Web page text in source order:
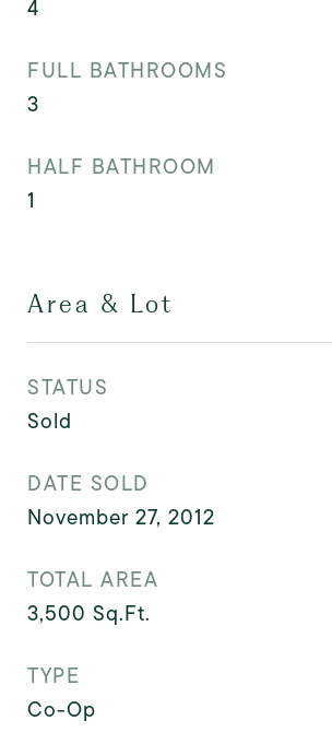
4
FULL BATHROOMS
3
HALF BATHROOM
1
Area & Lot
STATUS
Sold
DATE SOLD
November 27, 2012
TOTAL AREA
3,500 Sq.Ft.
TYPE
Co-Op